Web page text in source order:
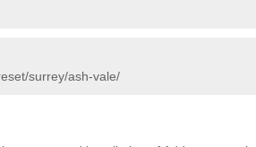
surrey/ash-vale/